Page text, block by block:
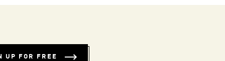
UP FOR FREE